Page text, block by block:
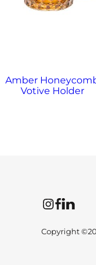
Amber
Votive Holder
InstagramFacebookLinkedIn
Copyright